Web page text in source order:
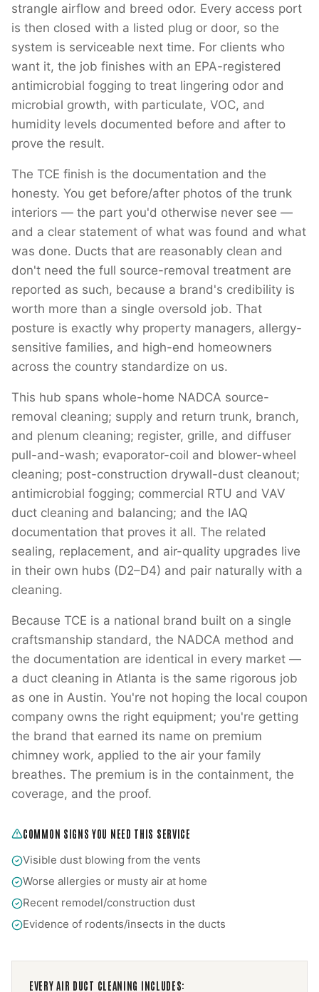
strangle airflow and breed odor. Every access port
is then closed with a listed plug or door, so the
system is serviceable next time. For clients who
want it, the job finishes with an EPA-registered
antimicrobial fogging to treat lingering odor and
microbial growth, with particulate, VOC, and
humidity levels documented before and after to
prove the result.
The TCE finish is the documentation and the
honesty. You get before/after photos of the trunk
interiors — the part you'd otherwise never see —
and a clear statement of what was found and what
was done. Ducts that are reasonably clean and
don't need the full source-removal treatment are
reported as such, because a brand's credibility is
worth more than a single oversold job. That
posture is exactly why property managers, allergy-
sensitive families, and high-end homeowners
across the country standardize on us.
This hub spans whole-home NADCA source-
removal cleaning; supply and return trunk, branch,
and plenum cleaning; register, grille, and diffuser
pull-and-wash; evaporator-coil and blower-wheel
cleaning; post-construction drywall-dust cleanout;
antimicrobial fogging; commercial RTU and VAV
duct cleaning and balancing; and the IAQ
documentation that proves it all. The related
sealing, replacement, and air-quality upgrades live
in their own hubs (D2–D4) and pair naturally with a
cleaning.
Because TCE is a national brand built on a single
craftsmanship standard, the NADCA method and
the documentation are identical in every market —
a duct cleaning in Atlanta is the same rigorous job
as one in Austin. You're not hoping the local coupon
company owns the right equipment; you're getting
the brand that earned its name on premium
chimney work, applied to the air your family
breathes. The premium is in the containment, the
coverage, and the proof.
COMMON SIGNS YOU NEED THIS SERVICE
Visible dust blowing from the vents
Worse allergies or musty air at home
Recent remodel/construction dust
Evidence of rodents/insects in the ducts
EVERYAIR DUCT CLEANING INCLUDES: